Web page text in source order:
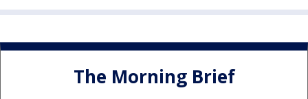
The Morning Brief